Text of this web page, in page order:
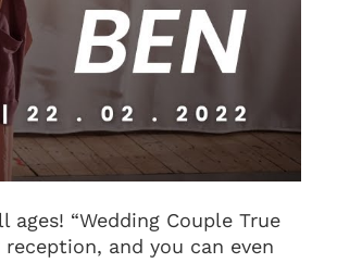
“Wedding Couple True
and you can even